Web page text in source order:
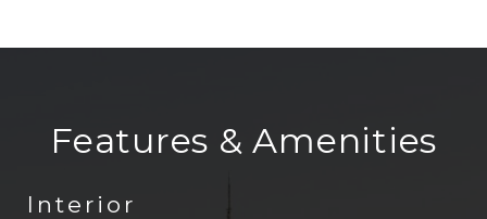
Features & Amenities
Interior